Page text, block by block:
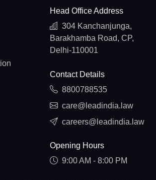
Head Office Address
304 Kanchanjunga,
Barakhamba Road, CP,
Delhi-110001
Contact Details
8800788535
care@leadindia.law
careers@leadindia.law
Opening Hours
9:00 AM - 8:00 PM